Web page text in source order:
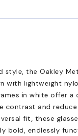
the Oakley
with lightweight
in white offer a
contrast and
fit, these
bold, endlessly